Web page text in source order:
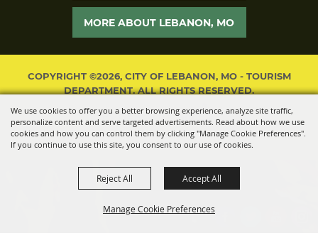
We use cookies to offer you a better browsing experience, analyze site traffic,
personalize content and serve targeted advertisements. Read about how we use
cookies and how you can control them by clicking "Manage Cookie Preferences".
If you continue to use this site, you consent to our use of cookies.
Manage Cookie Preferences
Reject All Accept All
MORE ABOUT LEBANON, MO
COPYRIGHT ©2026, CITY OF LEBANON, MO - TOURISM
DEPARTMENT. ALL RIGHTS RESERVED.
POWERED BY